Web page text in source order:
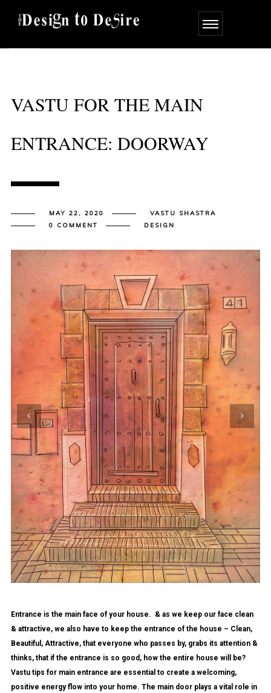
VASTU FOR THE MAIN
ENTRANCE: DOORWAY
MAY 22, 2020
VASTU SHASTRA
0 COMMENT
DESIGN
Entrance is the main face of your house. & as we keep our face clean
& attractive, we also have to keep the entrance of the house – Clean,
Beautiful, Attractive, that everyone who passes by, grabs its attention &
thinks, that if the entrance is so good, how the entire house will be?
Vastu tips for main entrance are essential to create a welcoming,
positive energy flow into your home. The main door plays a vital role in